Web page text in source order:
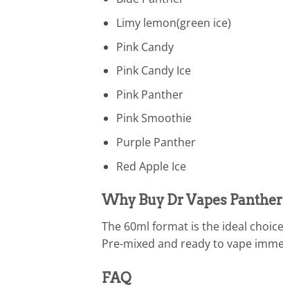
Limy lemon(green ice)
Pink Candy
Pink Candy Ice
Pink Panther
Pink Smoothie
Purple Panther
Red Apple Ice
Why Buy Dr Vapes
The 60ml format is the ideal
Pre-mixed and ready to vape
FAQ